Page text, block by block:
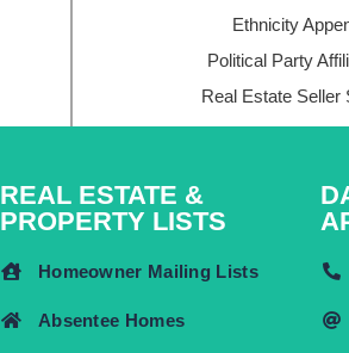
Ethnicity
Political Party
Real Estate Seller
REAL ESTATE &
PROPERTY LISTS
Homeowner Mailing Lists
Absentee Homes